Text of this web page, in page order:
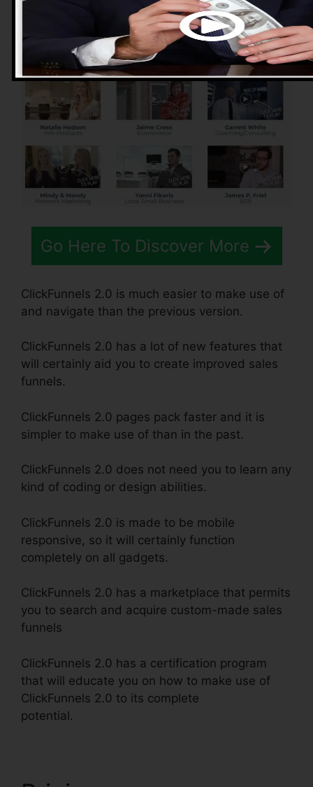
Pros of ClickFunnels
2.0
Go Here To Discover More
ClickFunnels 2.0 is much easier to make use of
and navigate than the previous version.
ClickFunnels 2.0 has a lot of new features that
will certainly aid you to create improved sales
funnels.
ClickFunnels 2.0 pages pack faster and it is
simpler to make use of than in the past.
ClickFunnels 2.0 does not need you to learn any
kind of coding or design abilities.
ClickFunnels 2.0 is made to be mobile
responsive, so it will certainly function
completely on all gadgets.
ClickFunnels 2.0 has a marketplace that permits
you to search and acquire custom-made sales
funnels
ClickFunnels 2.0 has a certification program
that will educate you on how to make use of
ClickFunnels 2.0 to its complete
potential.